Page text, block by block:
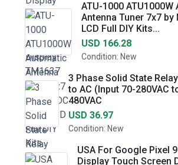
ATU-1000
Antenna Tuner 7x7 by
LCD Full DIY Kits...
USD 166.28
Condition: New
3 Phase Solid State
to AC (Input 70-280VAC
480VAC
USD 36.97
Condition: New
USA For Google Pixel
Display Touch Screen